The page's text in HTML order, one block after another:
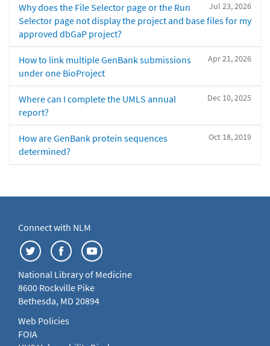
Jul 23, 2026
Why does the File Selector page or the Run
Selector page not display the project and base files for my
approved dbGaP project?
Apr 21, 2026
How to link multiple GenBank submissions
under one BioProject
Dec 10, 2025
Where can I complete the UMLS annual
report?
Oct 18, 2019
How are GenBank protein sequences
determined?
Connect with NLM
National Library of Medicine
8600 Rockville Pike
Bethesda, MD 20894
Web Policies
FOIA